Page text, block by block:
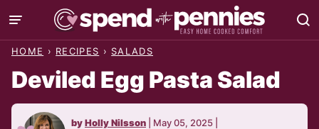
Skip
to
HOME › RECIPES › SALADS
Deviled Egg Pasta Salad
byHolly Nilsson May 05, 2025